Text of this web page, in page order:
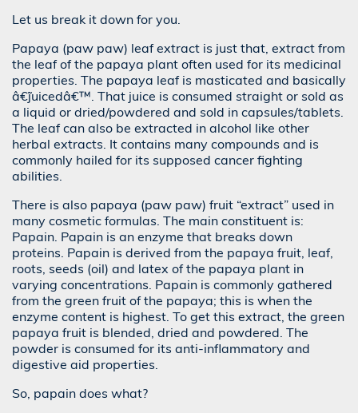
Let us break it down for you.
Papaya (paw paw) leaf extract is just that, extract from
the leaf of the papaya plant often used for its medicinal
properties. The papaya leaf is masticated and basically
â€˜juicedâ€™. That juice is consumed straight or sold as
a liquid or dried/powdered and sold in capsules/tablets.
The leaf can also be extracted in alcohol like other
herbal extracts. It contains many compounds and is
commonly hailed for its supposed cancer fighting
abilities.
There is also papaya (paw paw) fruit “extract” used in
many cosmetic formulas. The main constituent is:
Papain. Papain is an enzyme that breaks down
proteins. Papain is derived from the papaya fruit, leaf,
roots, seeds (oil) and latex of the papaya plant in
varying concentrations. Papain is commonly gathered
from the green fruit of the papaya; this is when the
enzyme content is highest. To get this extract, the green
papaya fruit is blended, dried and powdered. The
powder is consumed for its anti-inflammatory and
digestive aid properties.
So, papain does what?